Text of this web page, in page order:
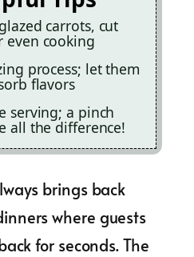
carrots, cut
cooking
process; let them
flavors
serving; a pinch
all the difference!
brings back
where guests
for seconds. The